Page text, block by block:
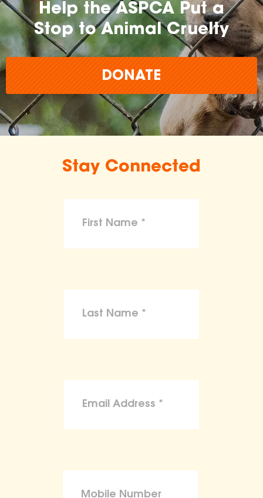
Help the ASPCA Put a
Stop to Animal Cruelty
DONATE
Stay Connected